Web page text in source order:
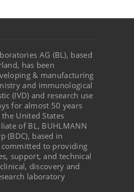
AG (BL), based
has been
& manufacturing
and immunological
(IVD) and research use
for almost 50 years
United States
of BL, BUHLMANN
(BDC), based in
to providing
support, and technical
discovery and
laboratory